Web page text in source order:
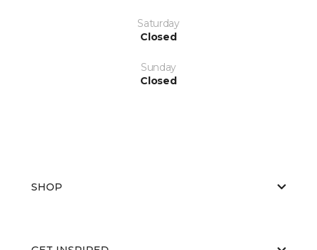
Saturday
Closed
Sunday
Closed
SHOP